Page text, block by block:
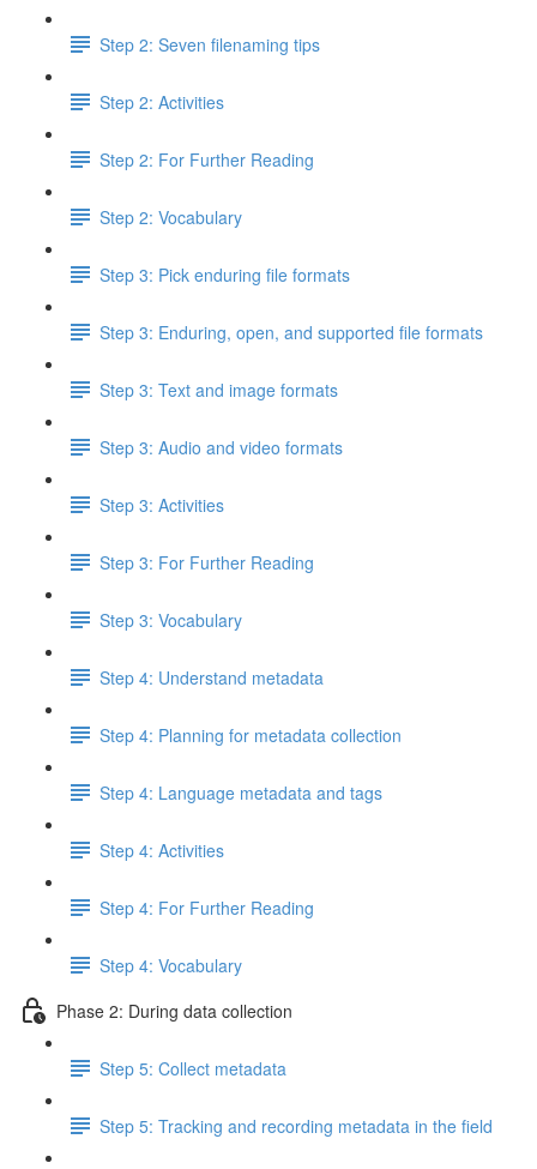
Step 2: Seven filenaming tips
Step 2: Activities
Step 2: For Further Reading
Step 2: Vocabulary
Step 3: Pick enduring file formats
Step 3: Enduring, open, and supported file formats
Step 3: Text and image formats
Step 3: Audio and video formats
Step 3: Activities
Step 3: For Further Reading
Step 3: Vocabulary
Step 4: Understand metadata
Step 4: Planning for metadata collection
Step 4: Language metadata and tags
Step 4: Activities
Step 4: For Further Reading
Step 4: Vocabulary
Phase 2: During data collection
Step 5: Collect metadata
Step 5: Tracking and recording metadata in the field